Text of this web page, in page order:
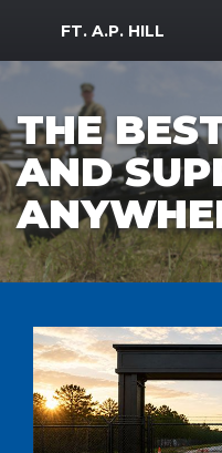
MWR Logo
FT. A.P. HILL
THE
AND